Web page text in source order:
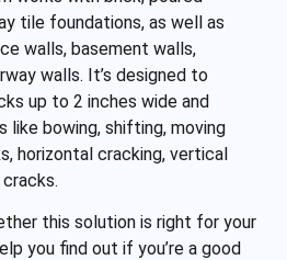
tile foundations, as well as
walls, basement walls,
walls. It’s designed to
up to 2 inches wide and
like bowing, shifting, moving
horizontal cracking, vertical
this solution is right for your
you find out if you’re a good